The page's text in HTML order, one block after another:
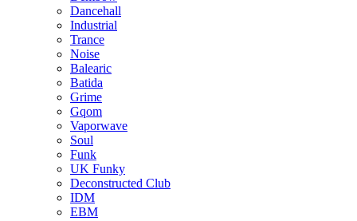
Dancehall
Industrial
Trance
Noise
Balearic
Batida
Grime
Gqom
Vaporwave
Soul
Funk
UK Funky
Deconstructed Club
IDM
EBM